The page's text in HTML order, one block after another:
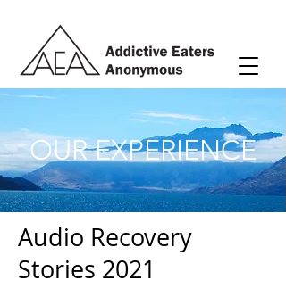
OUR EXPERIENCE
Audio Recovery
Stories 2021